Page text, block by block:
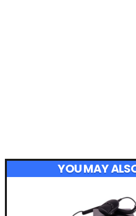
YOU MAY